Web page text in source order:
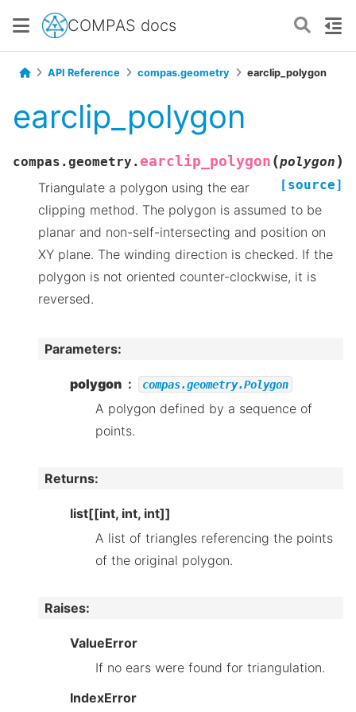
COMPAS docs
API Reference compas.geometry earclip_polygon
earclip_polygon
compas.geometry. earclip_polygon (polygon )
[source]
Triangulate a polygon using the ear
clipping method. The polygon is assumed to be
planar and non-self-intersecting and position on
XY plane. The winding direction is checked. If the
polygon is not oriented counter-clockwise, it is
reversed.
Parameters:
polygon compas.geometry.Polygon
A polygon defined by a sequence of
points.
Returns:
list[[int, int, int]]
A list of triangles referencing the points
of the original polygon.
Raises:
ValueError
If no ears were found for triangulation.
IndexError